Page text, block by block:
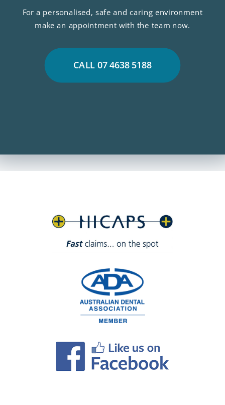
For a personalised, safe and caring environment
make an appointment with the team now.
CALL 07 4638 5188